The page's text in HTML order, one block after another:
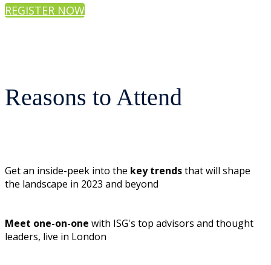
REGISTER NOW
Reasons to Attend
Get an inside-peek into the key trendsthat will shape
the landscape in 2023 and beyond
Meet one-on-one with ISG's top advisors and thought
leaders, live in London